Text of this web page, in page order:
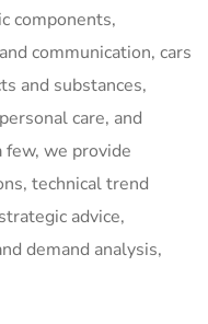
components,
communication, cars
and substances,
care, and
few, we provide
technical trend
advice,
demand analysis,